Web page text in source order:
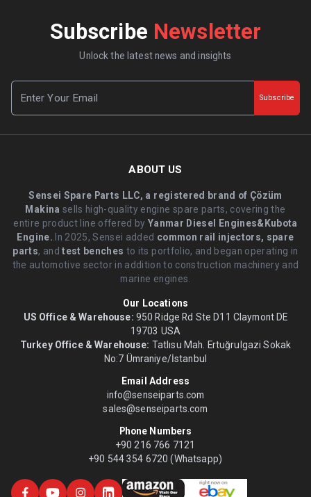
Subscribe Newsletter
Unlock the latest news and insights
Subscribe
ABOUT US
Sensei Spare Parts LLC, a registered brand of Çözüm
Makina sells high-quality engine spare parts, covering the
entire product line offered byYanmar Diesel Engines&Kubota
Engine. .In 2025, Sensei added common rail injectors, spare
parts, andtest benches to its portfolio, and began operating in
the automotive sector in addition to construction machinery and
marine engines.
Our Locations
US Office & Warehouse: 950 Ridge Rd Ste D11 Claymont DE
19703 USA
Turkey Office & Warehouse: Tatlısu Mah. Ertuğrulgazi Sokak
No:7 Ümraniye/İstanbul
Email Address
info@senseiparts.com
sales@senseiparts.com
Phone Numbers
+90 216 766 7121
+90 544 354 6720 (Whatsapp)